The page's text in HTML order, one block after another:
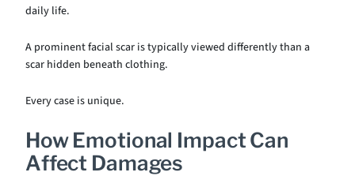
daily life.
A prominent facial scar is typically viewed differently than a
scar hidden beneath clothing.
Every case is unique.
How Emotional Impact Can
Affect Damages